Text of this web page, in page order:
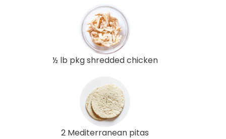
½ lb pkg shredded chicken
2 Mediterranean pitas